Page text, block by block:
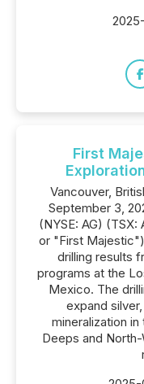
First
Vancouver,
September 3,
(NYSE: AG)
or "First
drilling results
programs at the
Mexico. The
expand
mineralization
Deeps and